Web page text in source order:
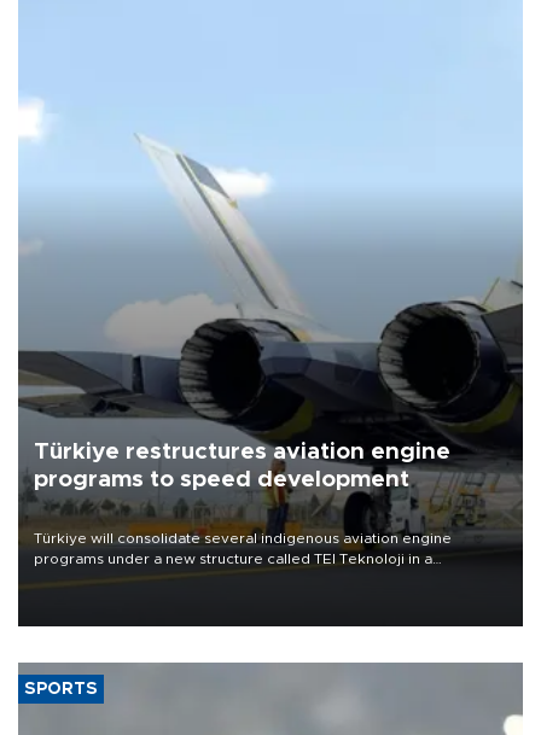
Türkiye restructures aviation engine
programs to speed development
Türkiye will consolidate several indigenous aviation engine
programs under a new structure called TEI Teknoloji in a
SPORTS